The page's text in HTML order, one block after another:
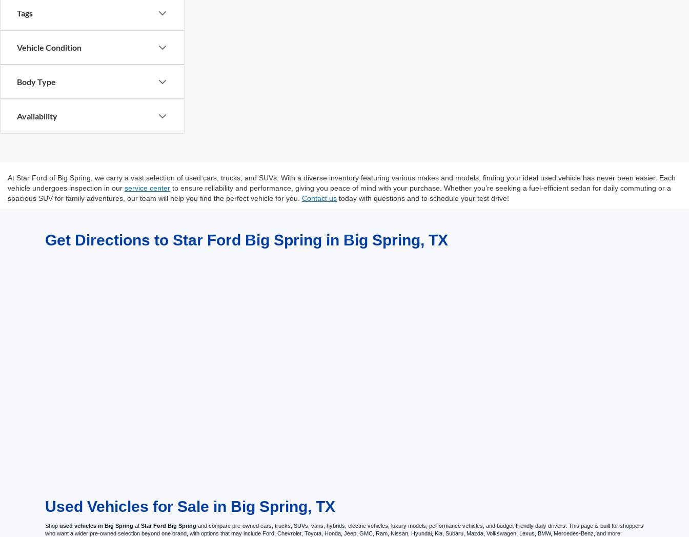
Tags
Vehicle Condition
Body Type
Availability
At Star Ford of Big Spring, we carry a vast selection of used cars, trucks, and SUVs. With a diverse inventory featuring various makes and models, finding your ideal used vehicle has never been easier. Each
vehicle undergoes inspection in our service center to ensure reliability and performance, giving you peace of mind with your purchase. Whether you’re seeking a fuel-efficient sedan for daily commuting or a
spacious SUV for family adventures, our team will help you find the perfect vehicle for you. Contact us today with questions and to schedule your test drive!
Get Directions to Star Ford Big Spring in Big Spring, TX
Used Vehicles for Sale in Big Spring, TX
Shop used vehicles in Big Spring at Star Ford Big Spring and compare pre-owned cars, trucks, SUVs, vans, hybrids, electric vehicles, luxury models, performance vehicles, and budget-friendly daily drivers. This page is built for shoppers
who want a wider pre-owned selection beyond one brand, with options that may include Ford, Chevrolet, Toyota, Honda, Jeep, GMC, Ram, Nissan, Hyundai, Kia, Subaru, Mazda, Volkswagen, Lexus, BMW, Mercedes-Benz, and more.